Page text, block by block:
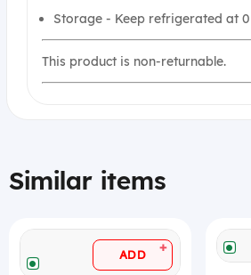
Storage - Keep refrigerated at
This product is non-returnable.
Similar items
ADD +